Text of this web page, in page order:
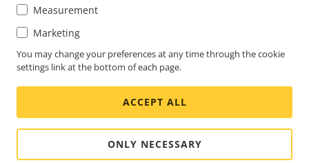
Engineering at Axis
Subscribe to newsletter
Subscribe to Axis security notification emails
UNITED ARAB EMIRATES / ENGLISH
NEWSROOM
Social
Media
Facebook
Linkedin
Youtube
X
(Twitter)
Instagram
Measurement
Marketing
You may change your preferences at any time through the cookie
settings link at the bottom of each page.
ACCEPT ALL
ONLY NECESSARY